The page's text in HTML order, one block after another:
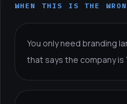
WHEN THIS IS THE
You only need branding
that says the company is